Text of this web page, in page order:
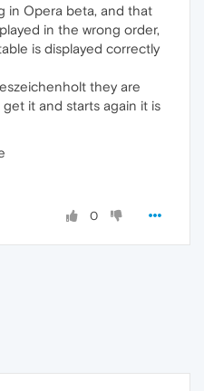
in Opera beta, and that
in the wrong order,
is displayed correctly
they are
it and starts again it is
0